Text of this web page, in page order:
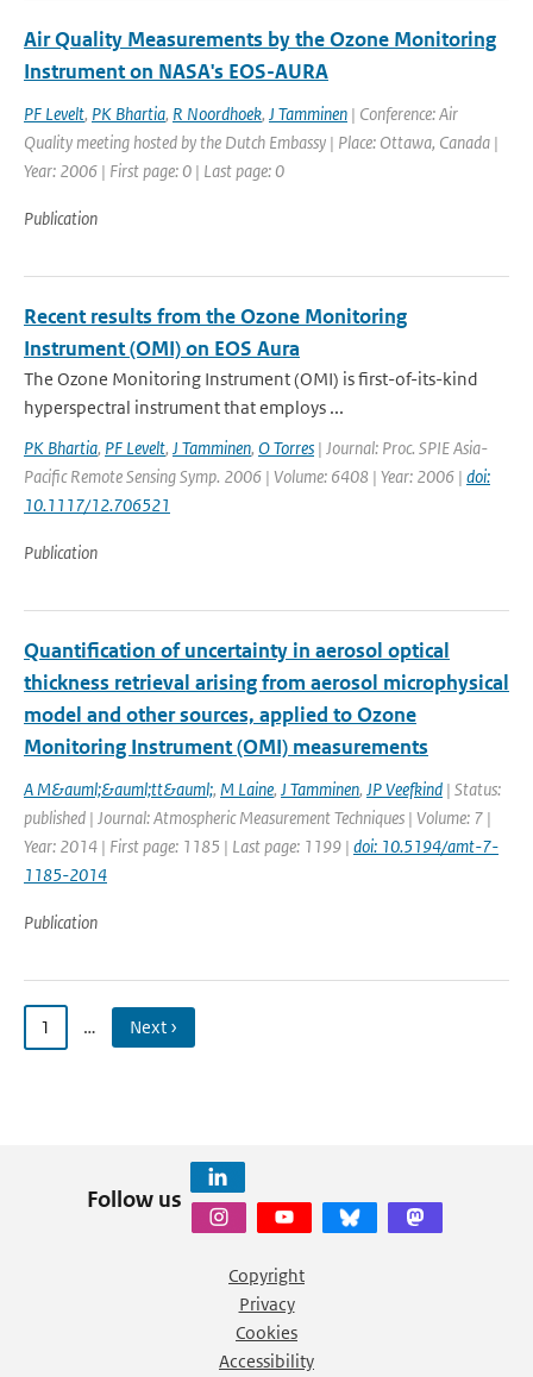
Air Quality Measurements by the Ozone Monitoring
Instrument on NASA's EOS-AURA
PF Levelt, PK Bhartia, R Noordhoek, J Tamminen | Conference: Air
Quality meeting hosted by the Dutch Embassy | Place: Ottawa, Canada |
Year: 2006 | First page: 0 | Last page: 0
Publication
Recent results from the Ozone Monitoring
Instrument (OMI) on EOS Aura
The Ozone Monitoring Instrument (OMI) is first-of-its-kind
hyperspectral instrument that employs ...
PK Bhartia, PF Levelt, J Tamminen, O Torres | Journal: Proc. SPIE Asia-
Pacific Remote Sensing Symp. 2006 | Volume: 6408 | Year: 2006 | doi:
10.1117/12.706521
Publication
Quantification of uncertainty in aerosol optical
thickness retrieval arising from aerosol microphysical
model and other sources, applied to Ozone
Monitoring Instrument (OMI) measurements
A M&auml;&auml;tt&auml;, M Laine, J Tamminen, JP Veefkind | Status:
published | Journal: Atmospheric Measurement Techniques | Volume: 7 |
Year: 2014 | First page: 1185 | Last page: 1199 | doi: 10.5194/amt-7-
1185-2014
Publication
1 … Next ›
Follow us
Copyright
Privacy
Cookies
Accessibility